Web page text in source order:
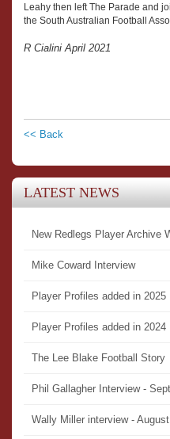
Leahy then left The Parade and
the South Australian Football
R Cialini April 2021
<< Back
LATEST NEWS
New Redlegs Player Archive
Mike Coward Interview
Player Profiles added in 2025
Player Profiles added in 2024
The Lee Blake Football Story
Phil Gallagher Interview -
Wally Miller interview -